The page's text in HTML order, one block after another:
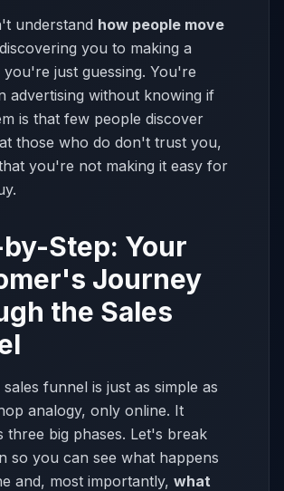
understand how people move
you to making a
just guessing. You're
advertising without knowing if
is that few people discover
those who do don't trust you,
you're not making it easy for
Step: Your
Journey
the Sales
sales funnel is just as simple as
analogy, only online. It
three big phases. Let's break
so you can see what happens
and, most importantly, what